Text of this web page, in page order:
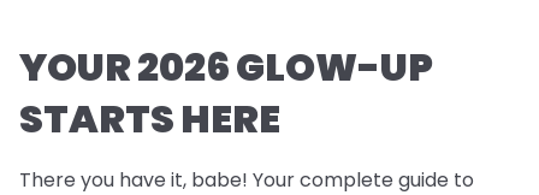
YOUR 2026 GLOW-UP
STARTS HERE
There you have it, babe! Your complete guide to